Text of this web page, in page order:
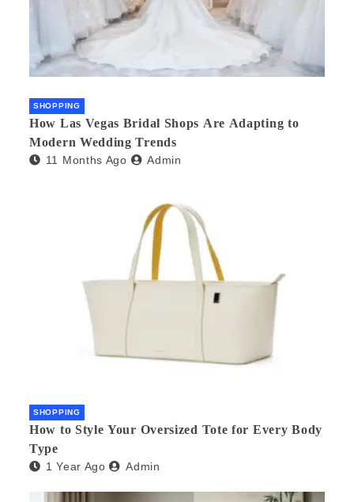
SHOPPING
How Las Vegas Bridal Shops Are Adapting to
Modern Wedding Trends
11 Months Ago Admin
SHOPPING
How to Style Your Oversized Tote for Every Body
Type
1 Year Ago Admin